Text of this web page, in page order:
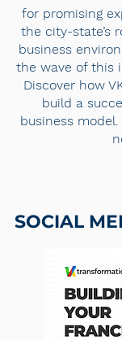
for promising
the city-state’s
business
the wave of this
Discover how
build a
business
SOCIAL